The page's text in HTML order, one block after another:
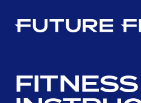
FITNESS